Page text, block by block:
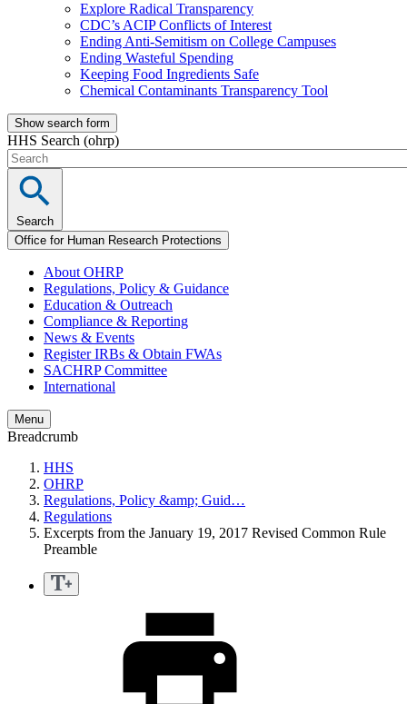
Explore Radical Transparency
CDC’s ACIP Conflicts of Interest
Ending Anti-Semitism on College Campuses
Ending Wasteful Spending
Keeping Food Ingredients Safe
Chemical Contaminants Transparency Tool
Show search form
HHS Search (ohrp)
Search
Office for Human Research Protections
About OHRP
Regulations, Policy & Guidance
Education & Outreach
Compliance & Reporting
News & Events
Register IRBs & Obtain FWAs
SACHRP Committee
International
Menu
Breadcrumb
HHS
OHRP
Regulations, Policy &amp; Guid…
Regulations
Excerpts from the January 19, 2017 Revised Common Rule
Preamble